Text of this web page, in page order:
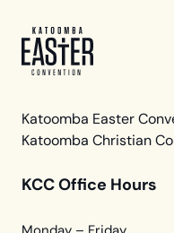
Katoomba Easter
Katoomba Christian
KCC Office Hours